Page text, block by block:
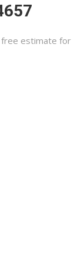
estimate for